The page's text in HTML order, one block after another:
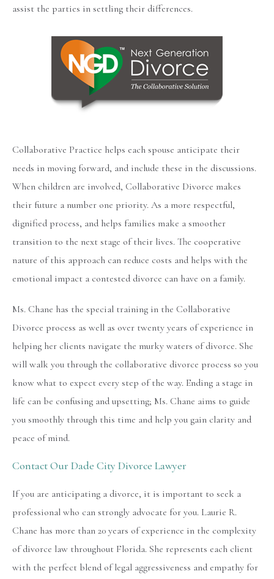
assist the parties in settling their differences.
Collaborative Practice helps each spouse anticipate their
needs in moving forward, and include these in the discussions.
When children are involved, Collaborative Divorce makes
their future a number one priority. As a more respectful,
dignified process, and helps families make a smoother
transition to the next stage of their lives. The cooperative
nature of this approach can reduce costs and helps with the
emotional impact a contested divorce can have on a family.
Ms. Chane has the special training in the Collaborative
Divorce process as well as over twenty years of experience in
helping her clients navigate the murky waters of divorce. She
will walk you through the collaborative divorce process so you
know what to expect every step of the way. Ending a stage in
life can be confusing and upsetting; Ms. Chane aims to guide
you smoothly through this time and help you gain clarity and
peace of mind.
Contact Our Dade City Divorce Lawyer
If you are anticipating a divorce, it is important to seek a
professional who can strongly advocate for you. Laurie R.
Chane has more than 20 years of experience in the complexity
of divorce law throughout Florida. She represents each client
with the perfect blend of legal aggressiveness and empathy for